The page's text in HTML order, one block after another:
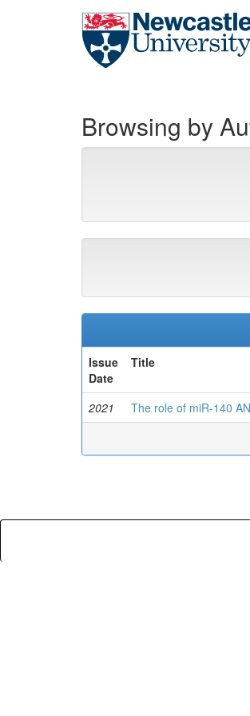
Browsing by
Issue
Date
Title
2021 The role of miR-140